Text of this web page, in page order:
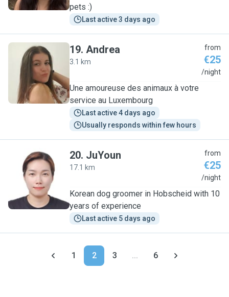
pets :)
Last active 3 days ago
A
19. Andrea
3.1 km
from
€25
/night
Une amoureuse des animaux à votre
service au Luxembourg
Last active 4 days ago
Usually responds within few hours
J
20. JuYoun
17.1 km
from
€25
/night
Korean dog groomer in Hobscheid with 10
years of experience
Last active 5 days ago
1 2 3 ... 6